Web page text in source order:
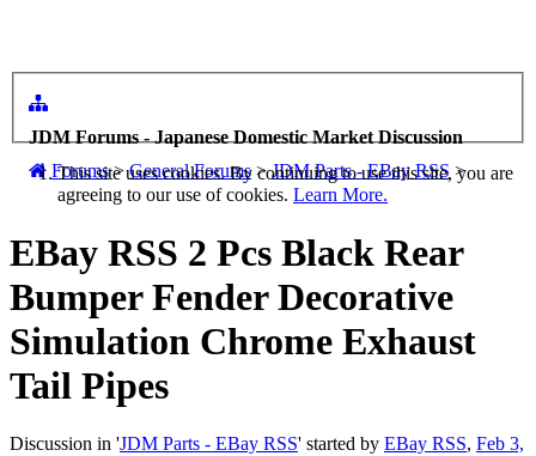
JDM Forums - Japanese Domestic Market Discussion
Forums > General Forums > JDM Parts - EBay RSS >
This site uses cookies. By continuing to use this site, you are
agreeing to our use of cookies. Learn More.
EBay RSS 2 Pcs Black Rear
Bumper Fender Decorative
Simulation Chrome Exhaust
Tail Pipes
Discussion in 'JDM Parts - EBay RSS' started by EBay RSS, Feb 3,